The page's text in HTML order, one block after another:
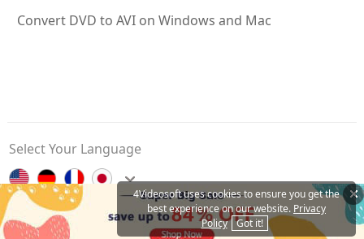
Convert DVD to AVI on Windows and Mac
Select Your Language
Contact Us Privacy Policy About Us
Affiliate
Copyright © 2026 4Videosoft Studio. All Rights Reserved.
4Videosoft uses cookies to ensure you get the
best experience on our website. Privacy
Policy
Got it!